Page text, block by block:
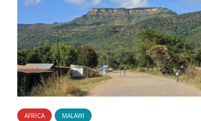
AFRICA MALAWI